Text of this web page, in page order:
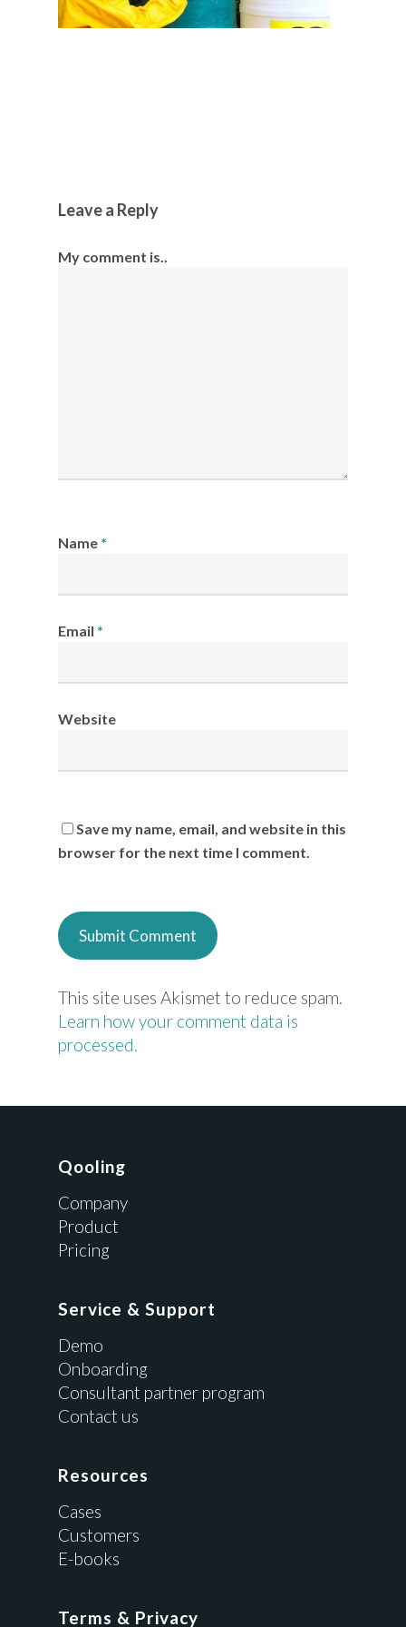
Leave a Reply
My comment is..
Name *
Email *
Website
Save my name, email, and website in this
browser for the next time I comment.
This site uses Akismet to reduce spam.
Learn how your comment data is
processed.
Qooling
Company
Product
Pricing
Service & Support
Demo
Onboarding
Consultant partner program
Contact us
Resources
Cases
Customers
E-books
Terms & Privacy